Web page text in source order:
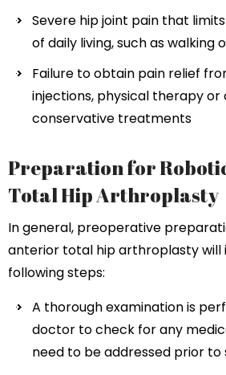
Severe hip joint pain that
of daily living, such as walking
Failure to obtain pain relief
injections, physical therapy or
conservative treatments
Preparation for
Total Hip Arthroplasty
In general, preoperative
anterior total hip arthroplasty will
following steps:
A thorough examination is
doctor to check for any
need to be addressed prior to